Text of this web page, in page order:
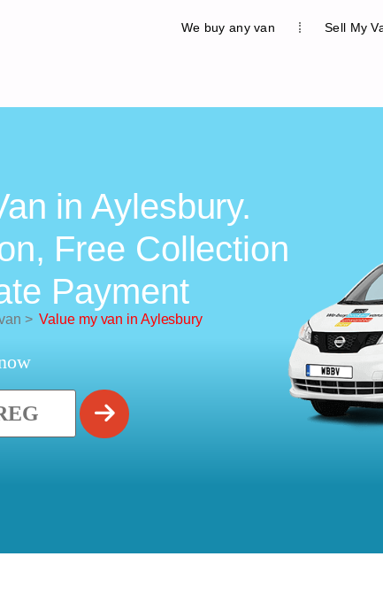
We buy any van Sell My
in Aylesbury.
Free Collection
Payment
>Value my van in Aylesbury